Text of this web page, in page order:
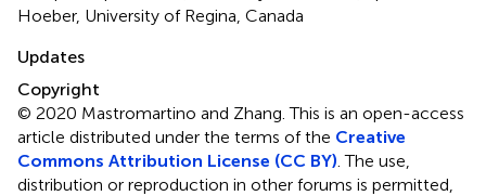
Hoeber, University of Regina, Canada
Updates
Copyright
© 2020 Mastromartino and Zhang.This is an open-access
article distributed under the terms of the Creative
Commons Attribution License (CC BY) . The use,
distribution or reproduction in other forums is permitted,